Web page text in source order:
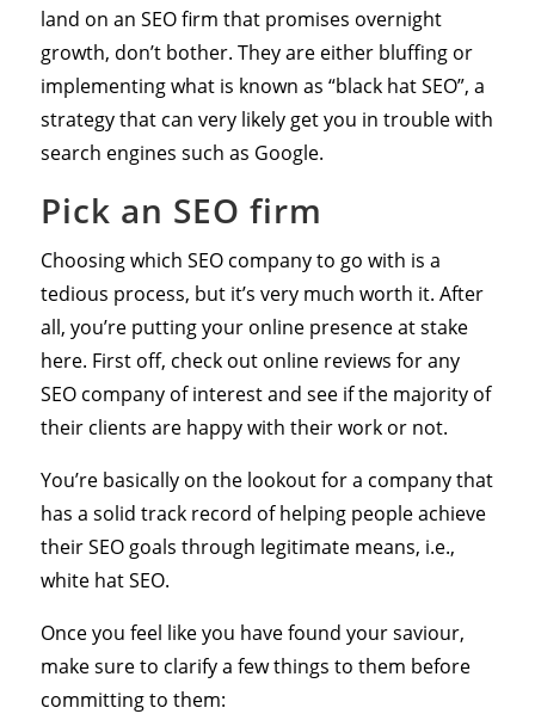
land on an SEO firm that promises overnight
growth, don’t bother. They are either bluffing or
implementing what is known as “black hat SEO”, a
strategy that can very likely get you in trouble with
search engines such as Google.
Pick an SEO firm
Choosing which SEO company to go with is a
tedious process, but it’s very much worth it. After
all, you’re putting your online presence at stake
here. First off, check out online reviews for any
SEO company of interest and see if the majority of
their clients are happy with their work or not.
You’re basically on the lookout for a company that
has a solid track record of helping people achieve
their SEO goals through legitimate means, i.e.,
white hat SEO.
Once you feel like you have found your saviour,
make sure to clarify a few things to them before
committing to them: